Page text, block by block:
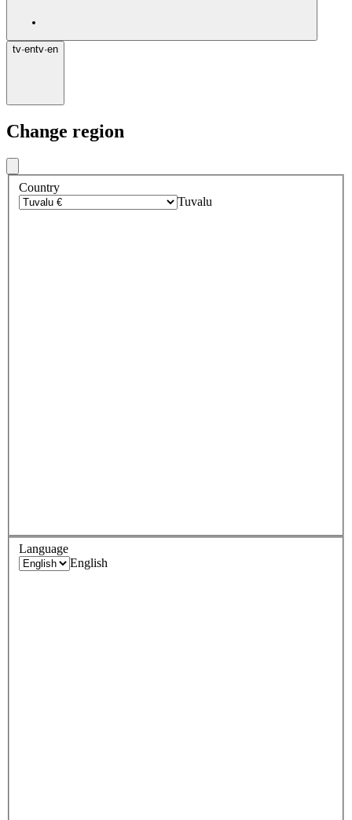
tv·entv·en
Change region
Country
Tuvalu
Language
English